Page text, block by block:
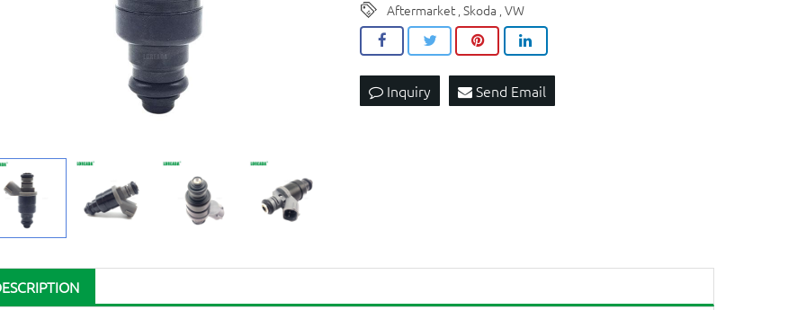
Aftermarket ,Skoda ,VW
Inquiry Send Email